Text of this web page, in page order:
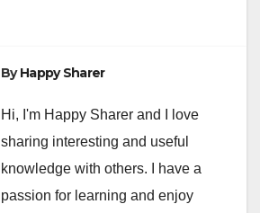
ByHappy Sharer
Hi, I'm Happy Sharer and I love
sharing interesting and useful
knowledge with others. I have a
passion for learning and enjoy